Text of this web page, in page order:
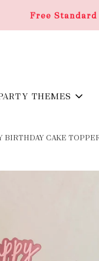
Free
THEMES
BIRTHDAY CAKE